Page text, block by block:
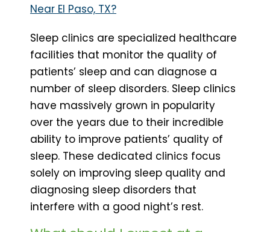
Near El Paso, TX?
Sleep clinics are specialized healthcare
facilities that monitor the quality of
patients’ sleep and can diagnose a
number of sleep disorders. Sleep clinics
have massively grown in popularity
over the years due to their incredible
ability to improve patients’ quality of
sleep. These dedicated clinics focus
solely on improving sleep quality and
diagnosing sleep disorders that
interfere with a good night’s rest.